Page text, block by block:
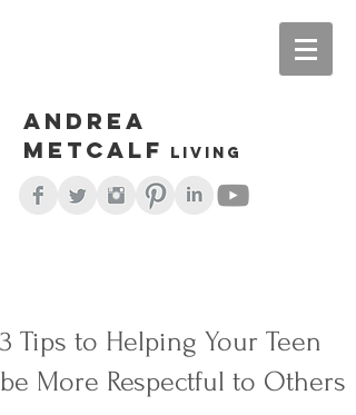
Andrea
Metcalf
living
3 Tips to Helping Your Teen
be More Respectful to Others